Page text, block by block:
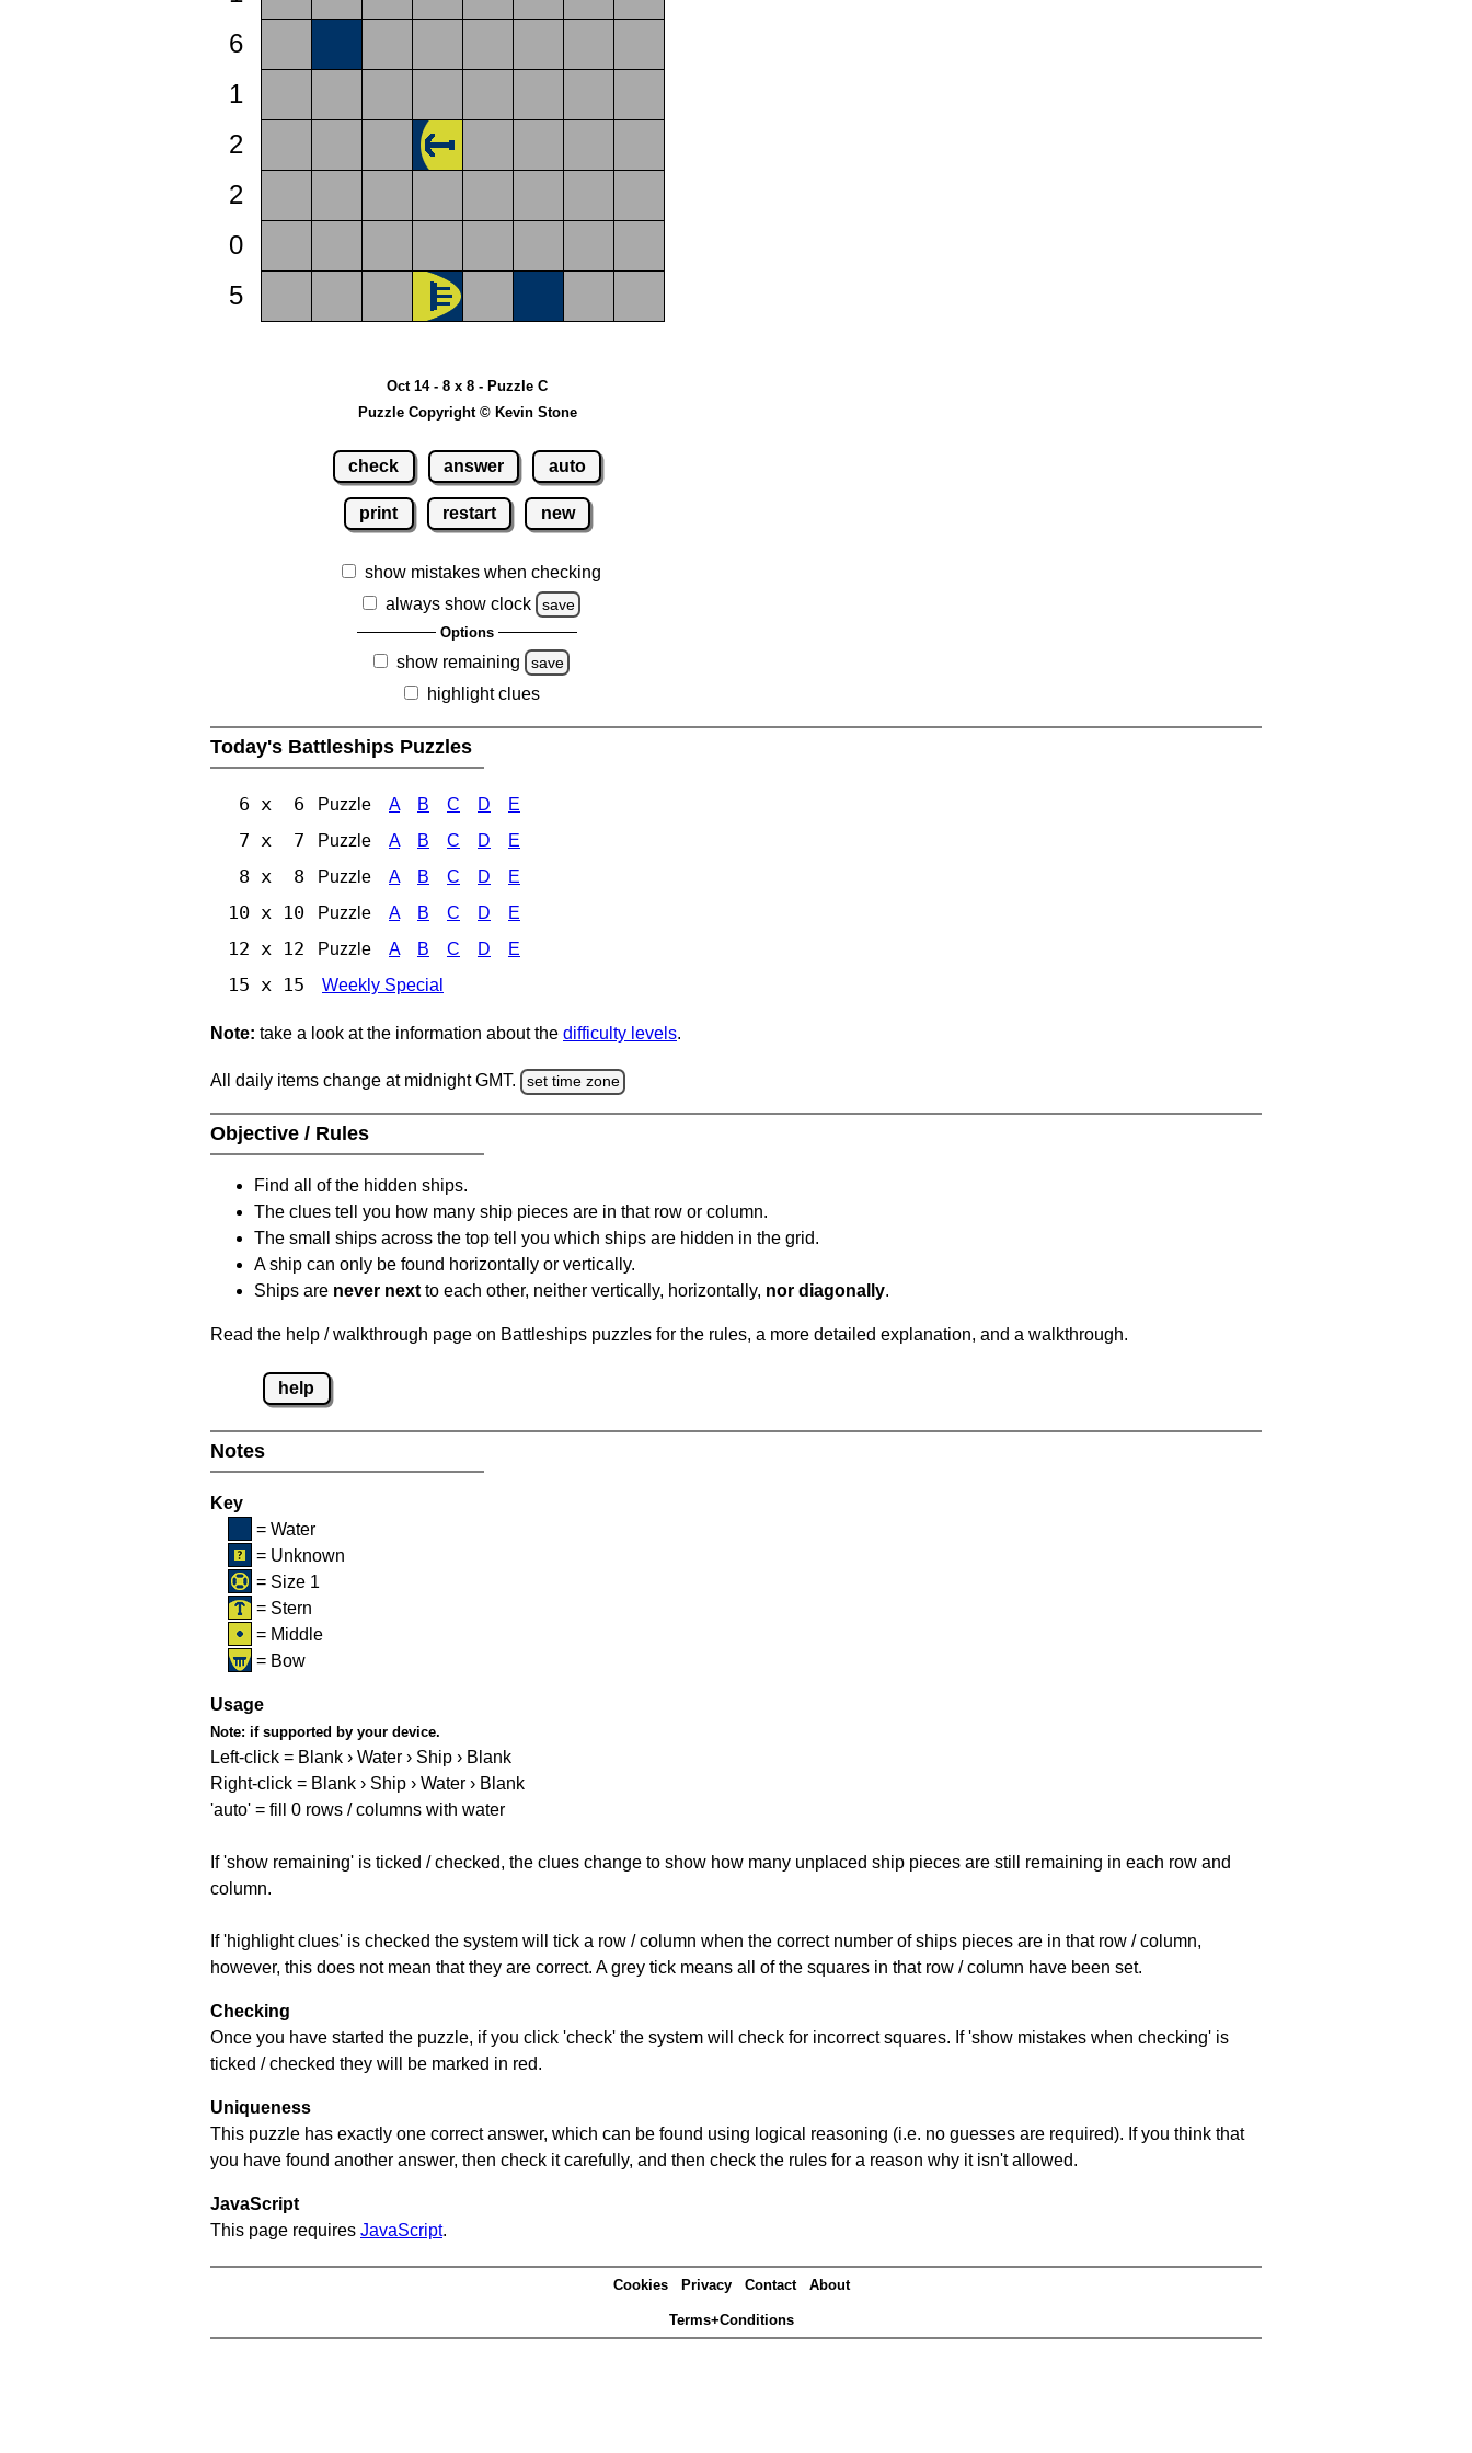
6
1
2
2
0
5
Oct 14 - 8 x 8 - Puzzle C
Puzzle Copyright © Kevin Stone
check answer auto
print restart new
show mistakes when checking
always show clock
save
Options
show remaining save
highlight clues
Today's Battleships Puzzles
6 x 6 Puzzle A B C D E
7 x 7 Puzzle A B C D E
8 x 8 Puzzle A B C D E
10 x 10 Puzzle A B C D E
12 x 12 Puzzle A B C D E
15 x 15 Weekly Special
Note: take a look at the information about the difficulty levels.
All daily items change at midnight GMT. set time zone
Objective / Rules
Find all of the hidden ships.
The clues tell you how many ship pieces are in that row or column.
The small ships across the top tell you which ships are hidden in the grid.
A ship can only be found horizontally or vertically.
Ships are never next to each other, neither vertically, horizontally, nor diagonally.
Read the help / walkthrough page on Battleships puzzles for the rules, a more detailed explanation, and a walkthrough.
help
Notes
Key
= Water
= Unknown
= Size 1
= Stern
= Middle
= Bow
Usage
Note: if supported by your device.
Left-click = Blank › Water › Ship › Blank
Right-click = Blank › Ship › Water › Blank
'auto' = fill 0 rows / columns with water
If 'show remaining' is ticked / checked, the clues change to show how many unplaced ship pieces are still remaining in each row and
column.
If 'highlight clues' is checked the system will tick a row / column when the correct number of ships pieces are in that row / column,
however, this does not mean that they are correct. A grey tick means all of the squares in that row / column have been set.
Checking
Once you have started the puzzle, if you click 'check' the system will check for incorrect squares. If 'show mistakes when checking' is
ticked / checked they will be marked in red.
Uniqueness
This puzzle has exactly one correct answer, which can be found using logical reasoning (i.e. no guesses are required). If you think that
you have found another answer, then check it carefully, and then check the rules for a reason why it isn't allowed.
JavaScript
This page requires JavaScript.
Cookies Privacy Contact About
Terms+Conditions